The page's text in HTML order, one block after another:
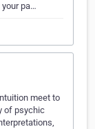
pa…
meet to
of psychic